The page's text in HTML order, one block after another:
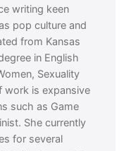
writing keen
pop culture and
from Kansas
in English
Sexuality
work is expansive
such as Game
She currently
for several